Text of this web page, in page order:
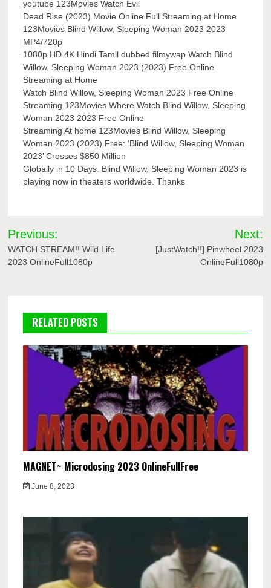
youtube 123Movies Watch Evil
Dead Rise (2023) Movie Online Full Streaming at Home
123Movies Blind Willow, Sleeping Woman 2023 2023
MP4/720p
1080p HD 4K Hindi Tamil dubbed filmywap Watch Blind
Willow, Sleeping Woman 2023 (2023) Free Online
Streaming at Home
Watch Blind Willow, Sleeping Woman 2023 Free Online
Streaming 123Movies Where Watch Blind Willow, Sleeping
Woman 2023 2023 Free Online
Streaming At home 123Movies Blind Willow, Sleeping
Woman 2023 (2023) Free: ‘Blind Willow, Sleeping Woman
2023’ Crosses $850 Million
Globally in 10 Days. Blind Willow, Sleeping Woman 2023 is
playing now in theaters worldwide. Thanks
Post
navigation
Previous:
WATCH STREAM!! Wild Life
2023 OnlineFull1080p
Next:
[JustWatch!!] Pinwheel 2023
OnlineFull1080p
RELATED POSTS
MAGNET~ Microdosing 2023 OnlineFullFree
June 8, 2023